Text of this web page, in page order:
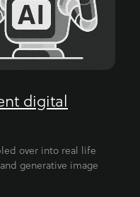
digital
over into real life
generative image